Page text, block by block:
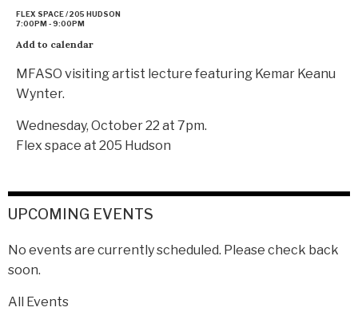
FLEX SPACE / 205 HUDSON
7:00PM - 9:00PM
Add to calendar
MFASO visiting artist lecture featuring Kemar Keanu
Wynter.
Wednesday, October 22 at 7pm.
Flex space at 205 Hudson
UPCOMING EVENTS
No events are currently scheduled. Please check back
soon.
All Events